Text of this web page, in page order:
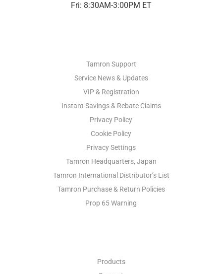
Fri: 8:30AM-3:00PM ET
Tamron Support
Service News & Updates
VIP & Registration
Instant Savings & Rebate Claims
Privacy Policy
Cookie Policy
Privacy Settings
Tamron Headquarters, Japan
Tamron International Distributor’s List
Tamron Purchase & Return Policies
Prop 65 Warning
Products